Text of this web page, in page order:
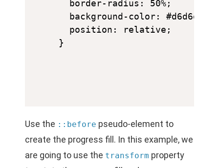
  border-radius: 50%;
  background-color: #d6d6d6;
  position: relative;
Use the ::before pseudo-element to
create the progress fill. In this example, we
are going to use the transform property